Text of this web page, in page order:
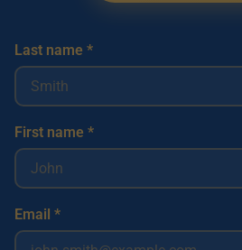
Last name *
First name *
Email *